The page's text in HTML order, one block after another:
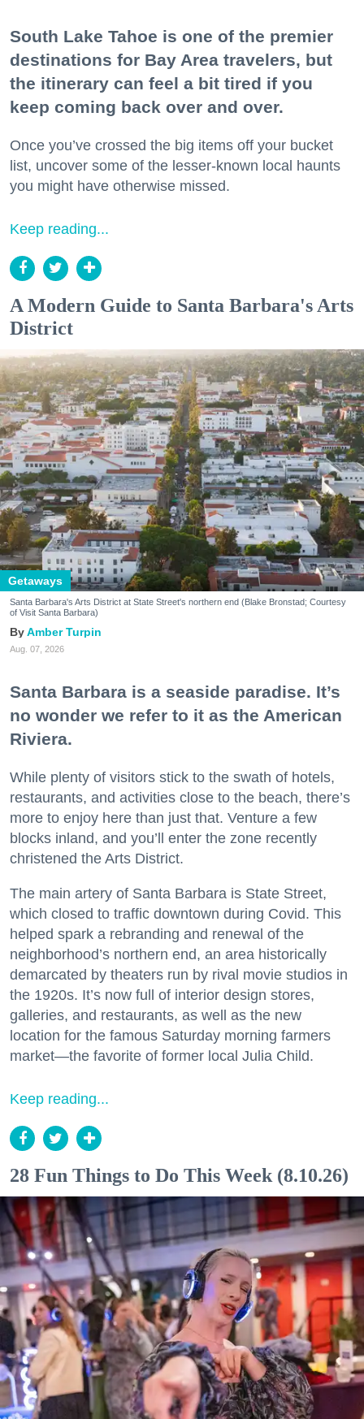
South Lake Tahoe is one of the premier
destinations for Bay Area travelers, but
the itinerary can feel a bit tired if you
keep coming back over and over.
Once you’ve crossed the big items off your bucket
list, uncover some of the lesser-known local haunts
you might have otherwise missed.
Keep reading...
A Modern Guide to Santa Barbara's Arts
District
Getaways
Santa Barbara's Arts District at State Street's northern end (Blake Bronstad; Courtesy
of Visit Santa Barbara)
Amber Turpin
Aug. 07, 2026
Santa Barbara is a seaside paradise. It’s
no wonder we refer to it as the American
Riviera.
While plenty of visitors stick to the swath of hotels,
restaurants, and activities close to the beach, there’s
more to enjoy here than just that. Venture a few
blocks inland, and you’ll enter the zone recently
christened the Arts District.
The main artery of Santa Barbara is State Street,
which closed to traffic downtown during Covid. This
helped spark a rebranding and renewal of the
neighborhood’s northern end, an area historically
demarcated by theaters run by rival movie studios in
the 1920s. It’s now full of interior design stores,
galleries, and restaurants, as well as the new
location for the famous Saturday morning farmers
market—the favorite of former local Julia Child.
Keep reading...
28 Fun Things to Do This Week (8.10.26)